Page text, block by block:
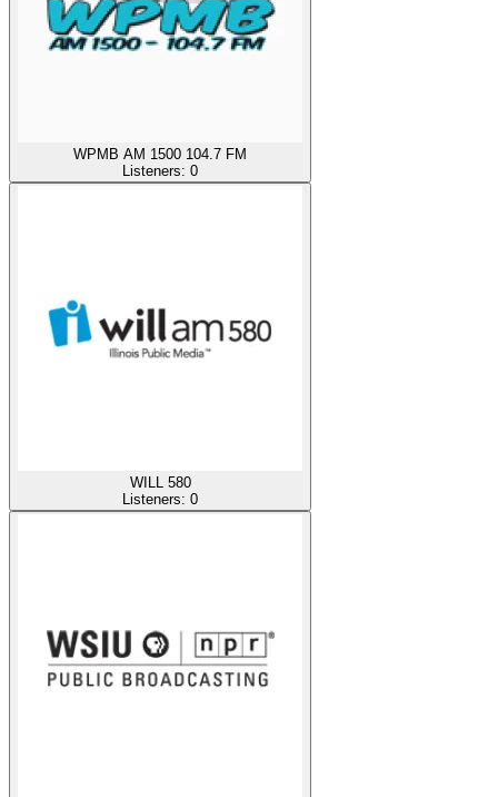
WPMB AM 1500 104.7 FM
Listeners: 0
WILL 580
Listeners: 0